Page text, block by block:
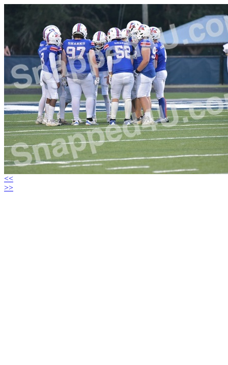
<<
>>